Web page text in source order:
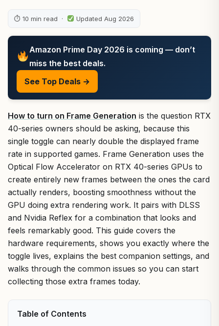
⏱ 10 min read · Updated Aug 2026
Amazon Prime Day 2026 is coming — don’t
miss the best deals.
See Top Deals →
How to turn on Frame Generation is the question RTX
40-series owners should be asking, because this
single toggle can nearly double the displayed frame
rate in supported games. Frame Generation uses the
Optical Flow Accelerator on RTX 40-series GPUs to
create entirely new frames between the ones the card
actually renders, boosting smoothness without the
GPU doing extra rendering work. It pairs with DLSS
and Nvidia Reflex for a combination that looks and
feels remarkably good. This guide covers the
hardware requirements, shows you exactly where the
toggle lives, explains the best companion settings, and
walks through the common issues so you can start
collecting those extra frames today.
Table of Contents